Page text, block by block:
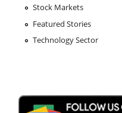
Stock Markets
Featured Stories
Technology Sector